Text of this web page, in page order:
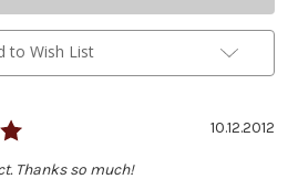
to Wish List
Rating: 5.0 out of 5 stars
Date:
10.12.2012
Thanks so much!